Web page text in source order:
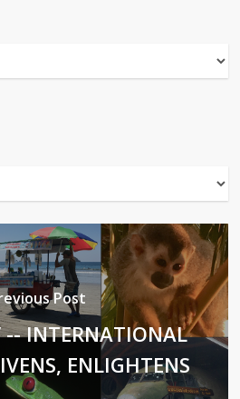
Post
-- INTERNATIONAL
ENLIGHTENS